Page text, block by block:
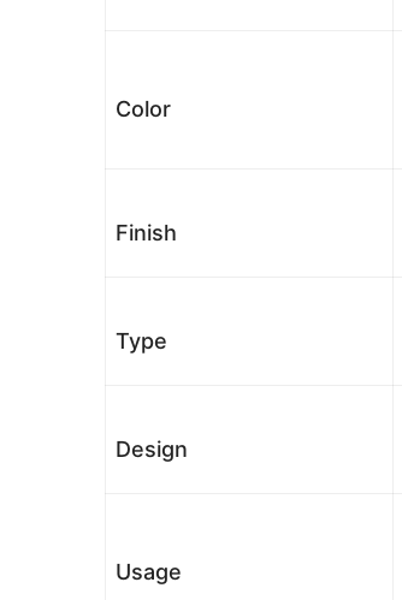
Color
Finish
Type
Design
Usage